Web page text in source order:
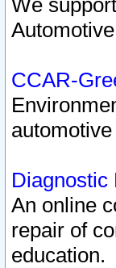
We
CCAR-
Diagnostic
An online
repair of
education.